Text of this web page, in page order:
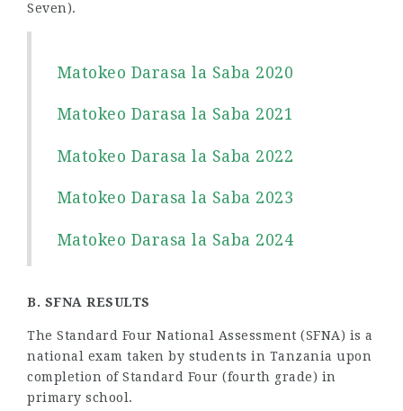
Seven).
Matokeo Darasa la Saba 2020
Matokeo Darasa la Saba 2021
Matokeo Darasa la Saba 2022
Matokeo Darasa la Saba 2023
Matokeo Darasa la Saba 2024
B. SFNA RESULTS
The Standard Four National Assessment (SFNA) is a
national exam taken by students in Tanzania upon
completion of Standard Four (fourth grade) in
primary school.